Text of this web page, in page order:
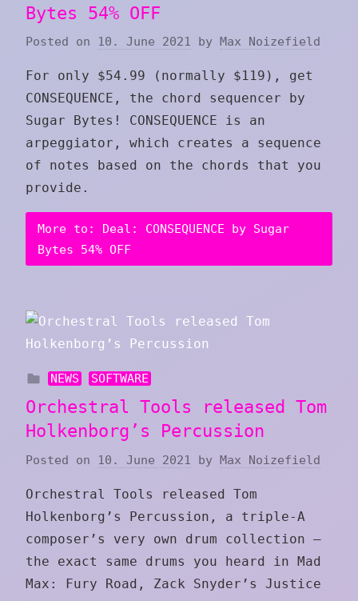
Bytes 54% OFF
Posted on 10. June 2021 by Max Noizefield
For only $54.99 (normally $119), get
CONSEQUENCE, the chord sequencer by
Sugar Bytes! CONSEQUENCE is an
arpeggiator, which creates a sequence
of notes based on the chords that you
provide.
More to: Deal: CONSEQUENCE by Sugar
Bytes 54% OFF
NEWS SOFTWARE
Orchestral Tools released Tom
Holkenborg’s Percussion
Posted on 10. June 2021 by Max Noizefield
Orchestral Tools released Tom
Holkenborg’s Percussion, a triple-A
composer’s very own drum collection —
the exact same drums you heard in Mad
Max: Fury Road, Zack Snyder’s Justice